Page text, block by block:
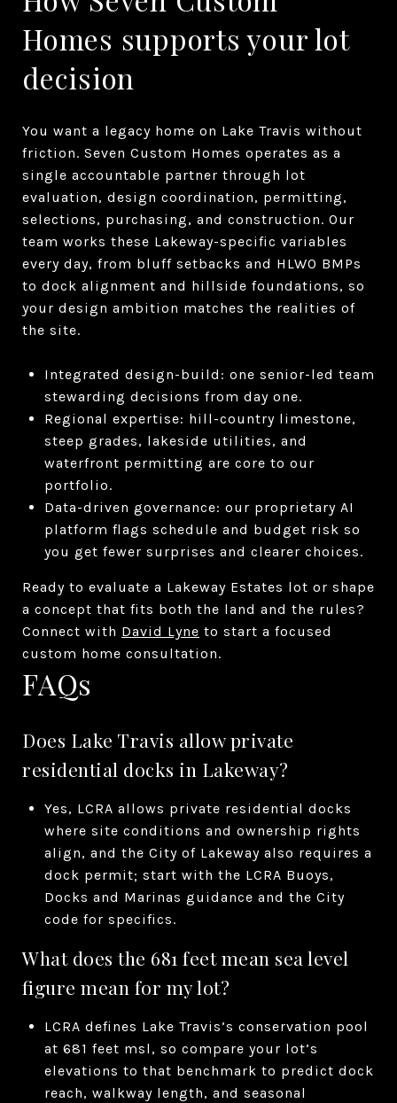
Homes supports your lot
decision
You want a legacy home on Lake Travis without
friction. Seven Custom Homes operates as a
single accountable partner through lot
evaluation, design coordination, permitting,
selections, purchasing, and construction. Our
team works these Lakeway-specific variables
every day, from bluff setbacks and HLWO BMPs
to dock alignment and hillside foundations, so
your design ambition matches the realities of
the site.
Integrated design-build: one senior-led team
stewarding decisions from day one.
Regional expertise: hill-country limestone,
steep grades, lakeside utilities, and
waterfront permitting are core to our
portfolio.
Data-driven governance: our proprietary AI
platform flags schedule and budget risk so
you get fewer surprises and clearer choices.
Ready to evaluate a Lakeway Estates lot or shape
a concept that fits both the land and the rules?
Connect with David Lyne to start a focused
custom home consultation.
FAQs
Does Lake Travis allow private
residential docks in Lakeway?
Yes, LCRA allows private residential docks
where site conditions and ownership rights
align, and the City of Lakeway also requires a
dock permit; start with the LCRA Buoys,
Docks and Marinas guidance and the City
code for specifics.
What does the 681 feet mean sea level
figure mean for my lot?
LCRA defines Lake Travis’s conservation pool
at 681 feet msl, so compare your lot’s
elevations to that benchmark to predict dock
reach, walkway length, and seasonal